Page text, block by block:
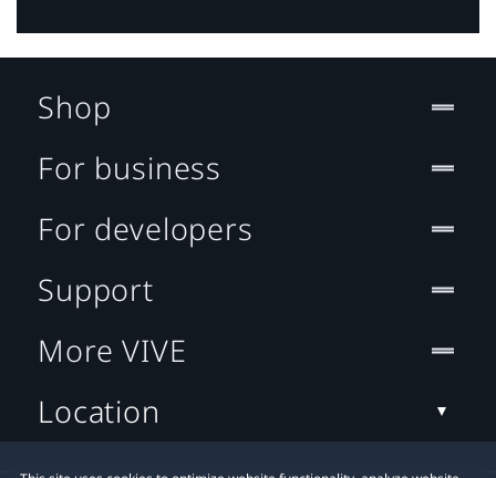
Shop
For business
For developers
Support
More VIVE
Location